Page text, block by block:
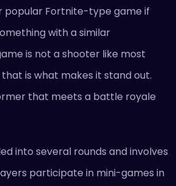
popular Fortnite-type game if
with a similar
is not a shooter like most
is what makes it stand out.
that meets a battle royale
into several rounds and involves
participate in mini-games in